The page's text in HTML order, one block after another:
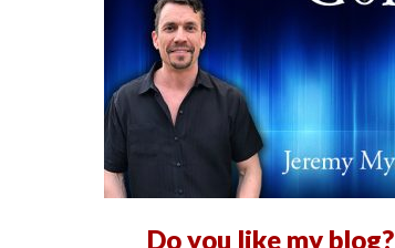
Do you like my blog?